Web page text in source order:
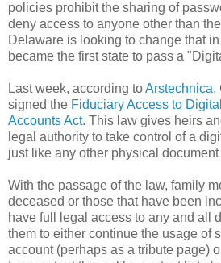
policies prohibit the sharing of
deny access to anyone other than
Delaware is looking to change that
became the first state to pass a
Last week, according toArstechnica,
signed the Fiduciary Access to
Accounts Act. This law gives heirs
legal authority to take control of a
just like any other physical document
With the passage of the law, family
deceased or those that have been
have full legal access to any and all
them to either continue the usage of
account (perhaps as a tribute page)